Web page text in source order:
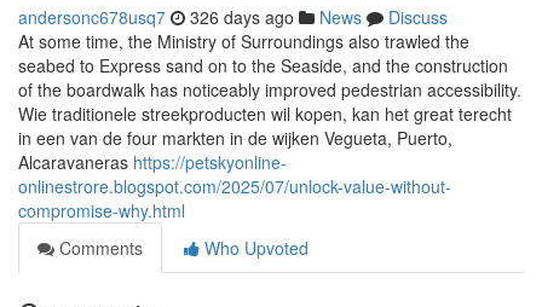
andersonc678usq7 326 days ago News
Discuss
At some time, the Ministry of Surroundings also trawled the
seabed to Express sand on to the Seaside, and the construction
of the boardwalk has noticeably improved pedestrian accessibility.
Wie traditionele streekproducten wil kopen, kan het great terecht
in een van de four markten in de wijken Vegueta, Puerto,
Alcaravaneras https://petskyonline-
onlinestrore.blogspot.com/2025/07/unlock-value-without-
compromise-why.html
Comments
Who Upvoted